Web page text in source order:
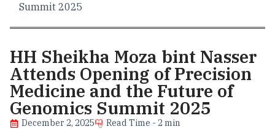
Summit 2025
HH Sheikha Moza bint Nasser
Attends Opening of Precision
Medicine and the Future of
Genomics Summit 2025
December 2, 2025
Read Time - 2 min